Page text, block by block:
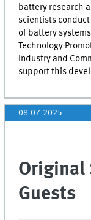
battery research
scientists
of battery
Technology
Industry and
support this
08-07-2025
Original
Guests